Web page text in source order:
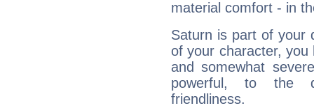
material comfort - in
Saturn is part of your
of your character, you
and somewhat
powerful, to the
friendliness.